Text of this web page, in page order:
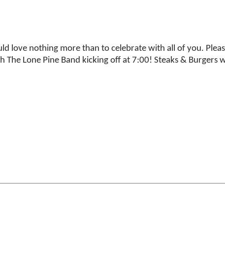
love nothing more than to celebrate with all of you.
Lone Pine Band kicking off at 7:00! Steaks & Burgers